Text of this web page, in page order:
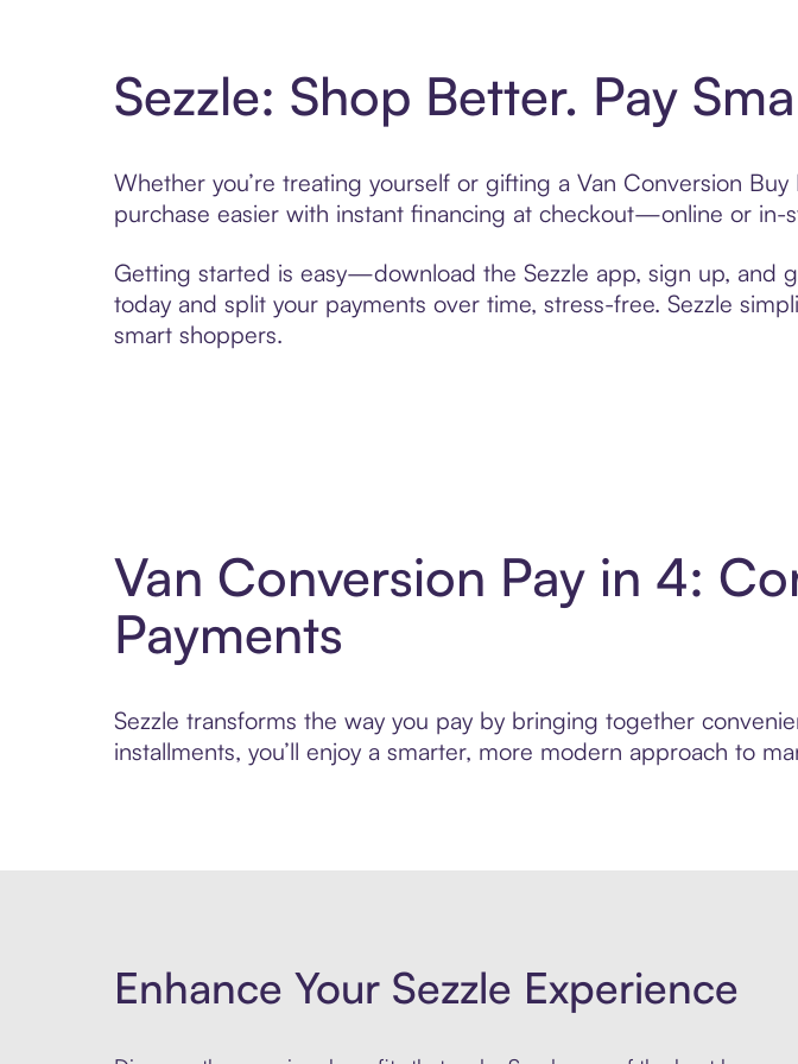
Sezzle: Shop Better. Pay
Whether you’re treating yourself or gifting a Van Conversion
purchase easier with instant financing at checkout—online or in-
Getting started is easy—download the Sezzle app, sign up, and
today and split your payments over time, stress-free. Sezzle
smart shoppers.
Van Conversion Pay in 4:
Payments
Sezzle transforms the way you pay by bringing together
installments, you’ll enjoy a smarter, more modern approach to
Enhance Your Sezzle Experience